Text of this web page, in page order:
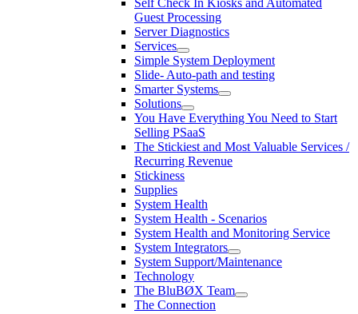
Self Check In Kiosks and Automated
Guest Processing
Server Diagnostics
Services
Simple System Deployment
Slide- Auto-path and testing
Smarter Systems
Solutions
You Have Everything You Need to Start
Selling PSaaS
The Stickiest and Most Valuable Services /
Recurring Revenue
Stickiness
Supplies
System Health
System Health - Scenarios
System Health and Monitoring Service
System Integrators
System Support/Maintenance
Technology
The BluBØX Team
The Connection